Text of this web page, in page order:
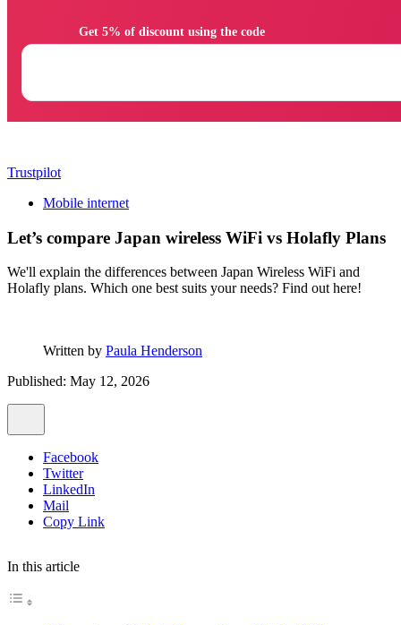
Trustpilot
Mobile internet
Let’s compare Japan wireless WiFi vs Holafly Plans
We'll explain the differences between Japan Wireless WiFi and
Holafly plans. Which one best suits your needs? Find out here!
Written by Paula Henderson
Published: May 12, 2026
Facebook
Twitter
LinkedIn
Mail
Copy Link
In this article